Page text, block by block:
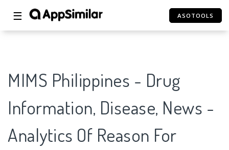
☰ ASOTOOLS
MIMS Philippines - Drug
Information, Disease, News -
Analytics Of Reason For